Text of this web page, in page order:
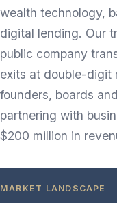
wealth technology,
digital lending. Our
public company
exits at double-digit
founders, boards
partnering with
$200 million in
MARKET LANDSCAPE